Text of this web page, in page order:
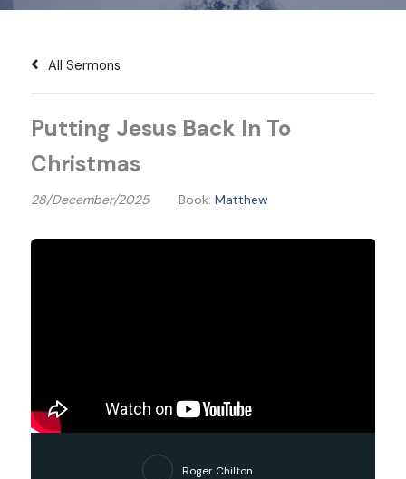
All Sermons
Putting Jesus Back In To
Christmas
28/December/2025 Book: Matthew
Roger Chilton